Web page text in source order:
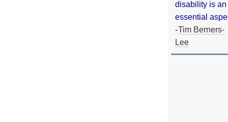
disability is an
essential
-Tim Berners-
Lee